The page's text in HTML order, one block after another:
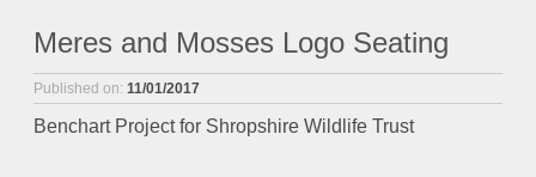
Meres and Mosses Logo Seating
Published on: 11/01/2017
Benchart Project for Shropshire Wildlife Trust